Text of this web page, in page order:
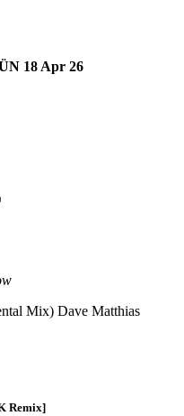
18 Apr 26
Mix) Dave Matthias
Remix]